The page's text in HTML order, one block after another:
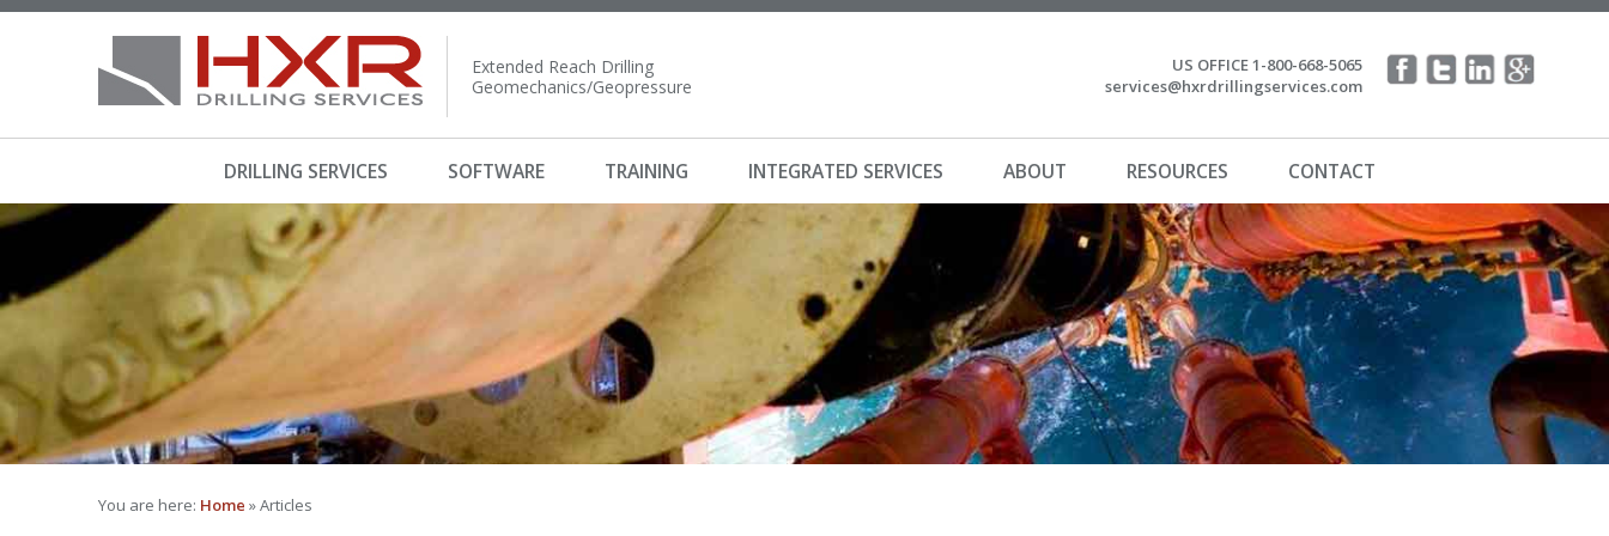
Extended Reach Drilling
Geomechanics/Geopressure
US OFFICE 1-800-668-5065
services@hxrdrillingservices.com
DRILLING SERVICES SOFTWARE TRAINING INTEGRATED SERVICES ABOUT RESOURCES CONTACT
You are here: Home » Articles